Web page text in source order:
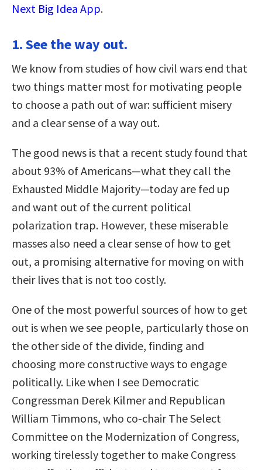
Next Big Idea App.
1. See the way out.
We know from studies of how civil wars end that
two things matter most for motivating people
to choose a path out of war: sufficient misery
and a clear sense of a way out.
The good news is that a recent study found that
about 93% of Americans—what they call the
Exhausted Middle Majority—today are fed up
and want out of the current political
polarization trap. However, these miserable
masses also need a clear sense of how to get
out, a promising alternative for moving on with
their lives that is not too costly.
One of the most powerful sources of how to get
out is when we see people, particularly those on
the other side of the divide, finding and
choosing more constructive ways to engage
politically. Like when I see Democratic
Congressman Derek Kilmer and Republican
William Timmons, who co-chair The Select
Committee on the Modernization of Congress,
working tirelessly together to make Congress